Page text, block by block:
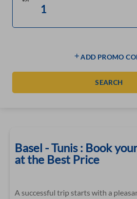
ADD PROMO
SEARCH
Basel - Tunis : Book
at the Best Price
A successful trip starts with a